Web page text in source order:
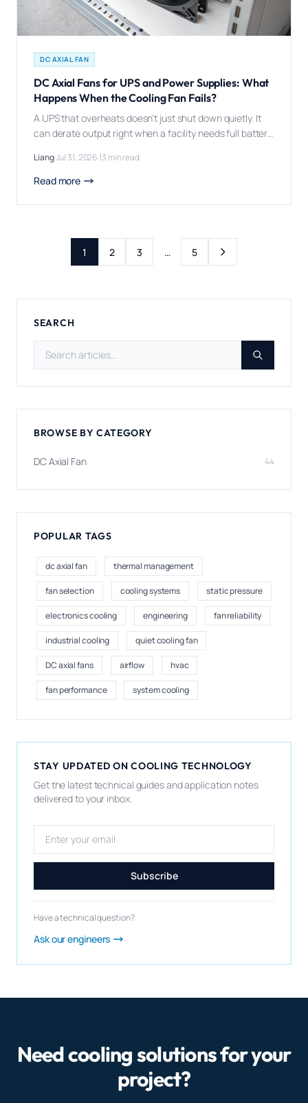
DC AXIAL FAN
DC Axial Fans for UPS and Power Supplies: What
Happens When the Cooling Fan Fails?
A UPS that overheats doesn't just shut down quietly. It
can derate output right when a facility needs full battery
handle. A DC axial fan matters in UPS and power supply
design because power electronics -- rectifiers,
[…]
Liang·Jul 31, 2026·13 min read
Read more
1 2 3 … 5 Next page
SEARCH
Search articles
BROWSE BY CATEGORY
DC Axial Fan 44
POPULAR TAGS
dc axial fan thermal management
fan selection cooling systems static pressure
electronics cooling engineering fan reliability
industrial cooling quiet cooling fan
DC axial fans airflow hvac
fan performance system cooling
STAY UPDATED ON COOLING TECHNOLOGY
Get the latest technical guides and application notes
delivered to your inbox.
Email address
Subscribe
Have a technical question?
Ask our engineers
Need cooling solutions for your
project?